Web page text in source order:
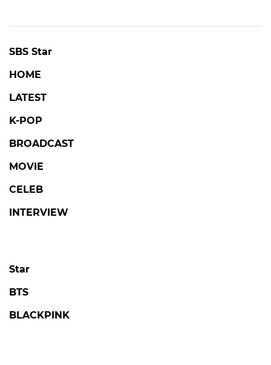
SBS Star
HOME
LATEST
K-POP
BROADCAST
MOVIE
CELEB
INTERVIEW
Star
BTS
BLACKPINK